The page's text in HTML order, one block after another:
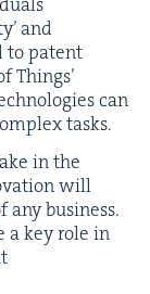
and
to patent
Things’
can
tasks.
in the
will
busi­ness.
a key role in